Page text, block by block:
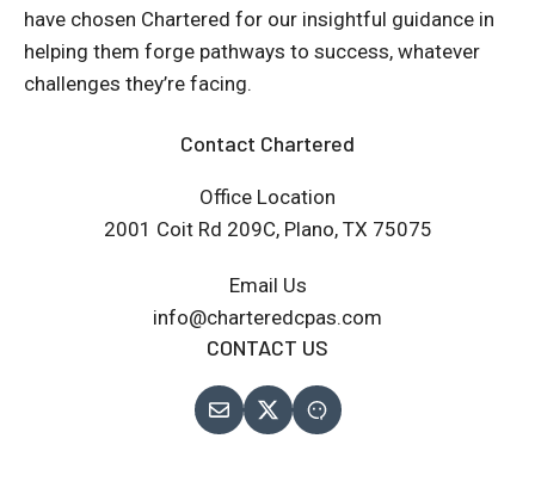
have chosen Chartered for our insightful guidance in
helping them forge pathways to success, whatever
challenges they’re facing.
Contact Chartered
Office Location
2001 Coit Rd 209C, Plano, TX 75075
Email Us
info@charteredcpas.com
CONTACT US